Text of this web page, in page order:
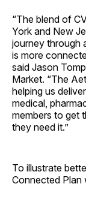
“The blend of
York and New
journey through
is more
said Jason
Market. “The
helping us
medical,
members to get
they need it.”
To illustrate
Connected Plan